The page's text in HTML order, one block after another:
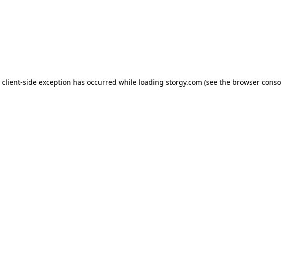
client-side exception has occurred while loading storgy.com (see the browser